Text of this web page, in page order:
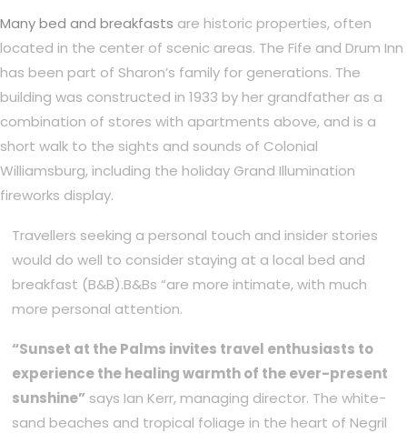
Many bed and breakfasts are historic properties, often
located in the center of scenic areas. The Fife and Drum Inn
has been part of Sharon’s family for generations. The
building was constructed in 1933 by her grandfather as a
combination of stores with apartments above, and is a
short walk to the sights and sounds of Colonial
Williamsburg, including the holiday Grand Illumination
fireworks display.
Travellers seeking a personal touch and insider stories
would do well to consider staying at a local bed and
breakfast (B&B).B&Bs “are more intimate, with much
more personal attention.
“Sunset at the Palms invites travel enthusiasts to
experience the healing warmth of the ever-present
sunshine” says Ian Kerr, managing director. The white-
sand beaches and tropical foliage in the heart of Negril